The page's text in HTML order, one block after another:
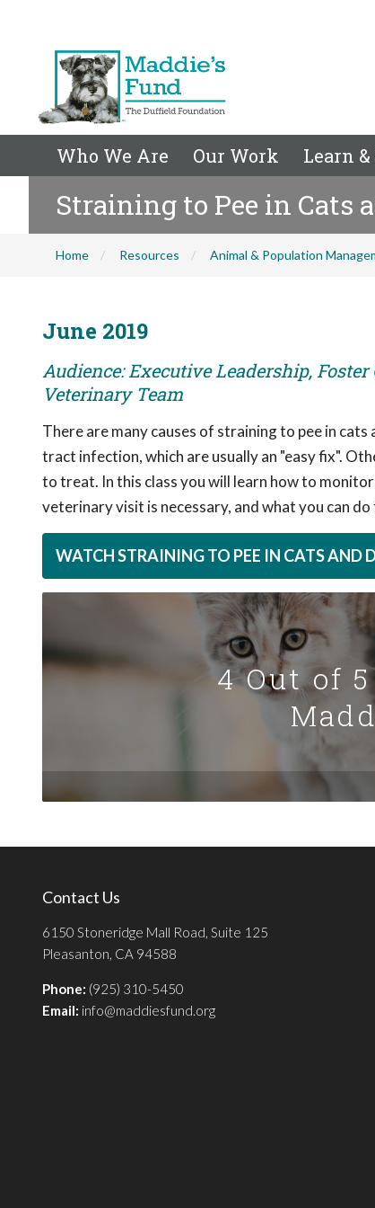
Who We Are Our Work Learn
Straining to Pee in Cats
Home Resources Animal & Population
June 2019
Audience: Executive Leadership,
Veterinary Team
There are many causes of straining to pee in
tract infection, which are usually an "easy fix".
to treat. In this class you will learn how to
veterinary visit is necessary, and what you can
WATCH STRAINING TO PEE IN CATS AND
4 Out of
Contact Us
6150 Stoneridge Mall Road, Suite 125
Pleasanton, CA 94588
Phone: (925) 310-5450
Email: info@maddiesfund.org